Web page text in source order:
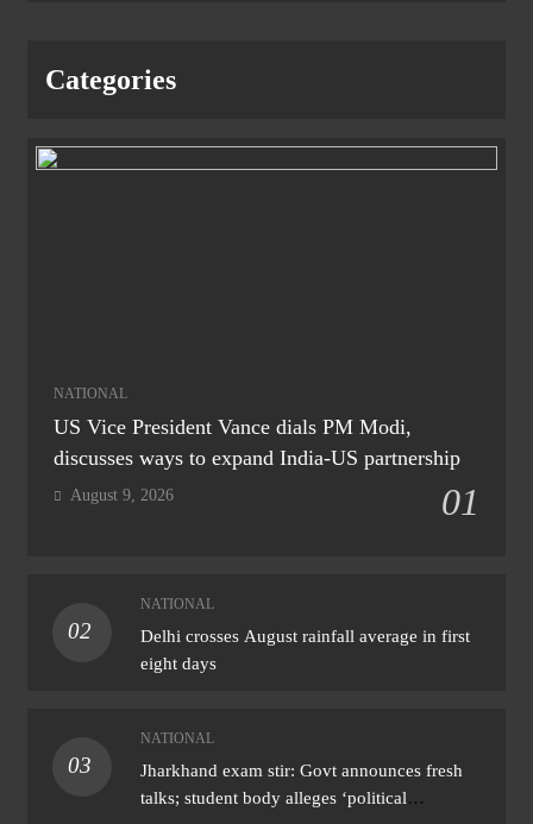
Categories
NATIONAL
US Vice President Vance dials PM Modi,
discusses ways to expand India-US partnership
01
August 9, 2026
02
NATIONAL
Delhi crosses August rainfall average in first
eight days
03
NATIONAL
Jharkhand exam stir: Govt announces fresh
talks; student body alleges ‘political